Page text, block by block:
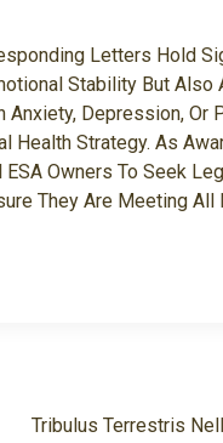
Letters Hold
Stability But Also
Depression, Or
Health Strategy. As
Owners To Seek
They Are Meeting
Tribulus Terrestris